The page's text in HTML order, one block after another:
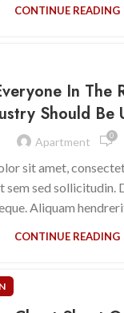
CONTINUE READING
In The
Should Be
Apartment 0
sit amet,
sem sed sollicitudin.
Aliquam
CONTINUE READING